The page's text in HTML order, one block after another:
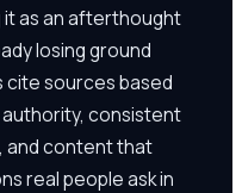
it as an afterthought
losing ground
cite sources based
consistent
and content that
real people ask in